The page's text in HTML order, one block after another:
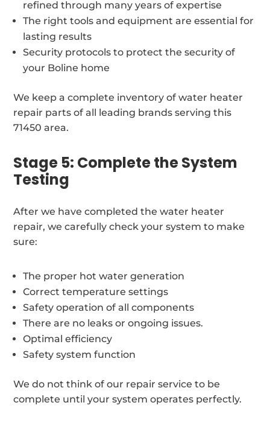
refined through many years of expertise
The right tools and equipment are essential for
lasting results
Security protocols to protect the security of
your Boline home
We keep a complete inventory of water heater
repair parts of all leading brands serving this
71450 area.
Stage 5: Complete the System
Testing
After we have completed the water heater
repair, we carefully check your system to make
sure:
The proper hot water generation
Correct temperature settings
Safety operation of all components
There are no leaks or ongoing issues.
Optimal efficiency
Safety system function
We do not think of our repair service to be
complete until your system operates perfectly.